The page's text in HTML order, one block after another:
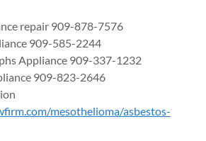
repair 909-878-7576
909-585-2244
Appliance 909-337-1232
909-823-2646
mesothelioma/asbestos-